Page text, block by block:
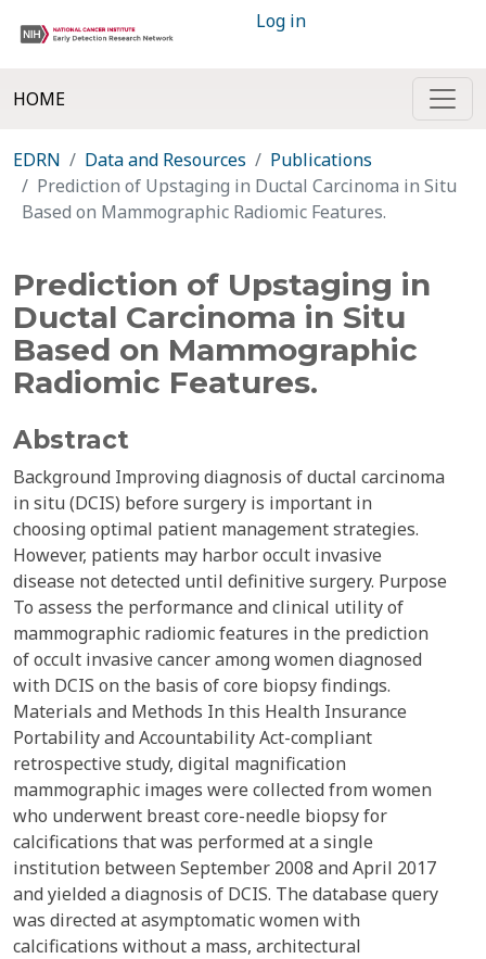
Log in
HOME
EDRN Data and Resources
Publications
Prediction of Upstaging in Ductal Carcinoma in Situ
Based on Mammographic Radiomic Features.
Prediction of Upstaging in
Ductal Carcinoma in Situ
Based on Mammographic
Radiomic Features.
Abstract
Background Improving diagnosis of ductal carcinoma
in situ (DCIS) before surgery is important in
choosing optimal patient management strategies.
However, patients may harbor occult invasive
disease not detected until definitive surgery. Purpose
To assess the performance and clinical utility of
mammographic radiomic features in the prediction
of occult invasive cancer among women diagnosed
with DCIS on the basis of core biopsy findings.
Materials and Methods In this Health Insurance
Portability and Accountability Act-compliant
retrospective study, digital magnification
mammographic images were collected from women
who underwent breast core-needle biopsy for
calcifications that was performed at a single
institution between September 2008 and April 2017
and yielded a diagnosis of DCIS. The database query
was directed at asymptomatic women with
calcifications without a mass, architectural